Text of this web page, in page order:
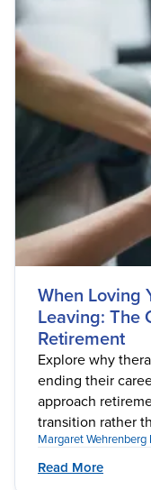
Social
PESI Life
Physical
Speech-
In-Person Seminar
Book
Magazine
Therapist.com
Free Worksheets
Tools/Toy/Games
DVD
Bundles
When Loving
Leaving: The
Retirement
Explore why
ending their
approach
transition rather
Margaret Wehrenberg
Read More